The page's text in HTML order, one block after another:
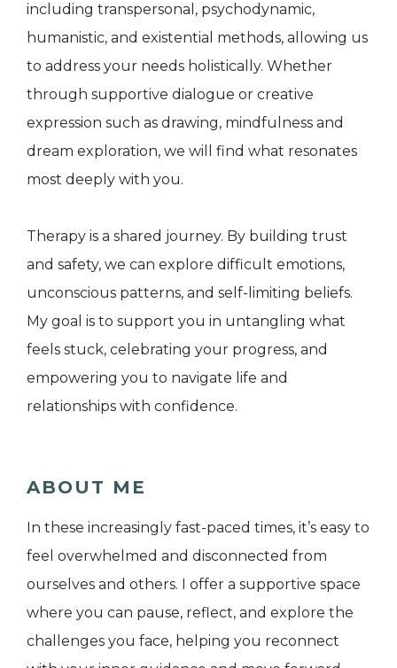
including transpersonal, psychodynamic,
humanistic, and existential methods, allowing us
to address your needs holistically. Whether
through supportive dialogue or creative
expression such as drawing, mindfulness and
dream exploration, we will find what resonates
most deeply with you.
Therapy is a shared journey. By building trust
and safety, we can explore difficult emotions,
unconscious patterns, and self-limiting beliefs.
My goal is to support you in untangling what
feels stuck, celebrating your progress, and
empowering you to navigate life and
relationships with confidence.
ABOUT ME
In these increasingly fast-paced times, it’s easy to
feel overwhelmed and disconnected from
ourselves and others. I offer a supportive space
where you can pause, reflect, and explore the
challenges you face, helping you reconnect